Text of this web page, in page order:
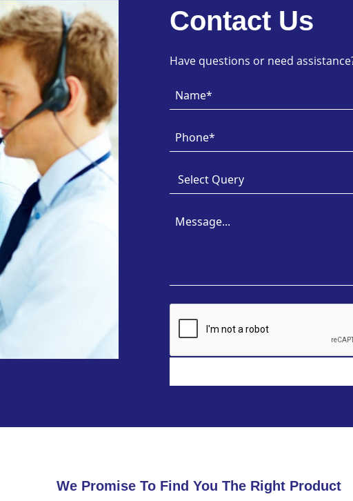
Contact Us
Have questions or need
We Promise To Find You The Right Product